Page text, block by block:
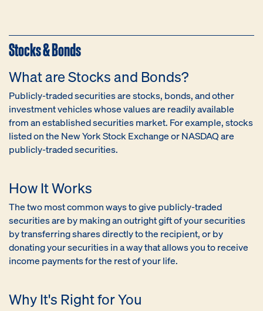
Stocks & Bonds
What are Stocks and Bonds?
Publicly-traded securities are stocks, bonds, and other
investment vehicles whose values are readily available
from an established securities market. For example, stocks
listed on the New York Stock Exchange or NASDAQ are
publicly-traded securities.
How It Works
The two most common ways to give publicly-traded
securities are by making an outright gift of your securities
by transferring shares directly to the recipient, or by
donating your securities in a way that allows you to receive
income payments for the rest of your life.
Why It's Right for You